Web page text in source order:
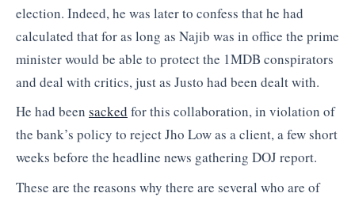
election. Indeed, he was later to confess that he had
calculated that for as long as Najib was in office the prime
minister would be able to protect the 1MDB conspirators
and deal with critics, just as Justo had been dealt with.
He had been sacked for this collaboration, in violation of
the bank’s policy to reject Jho Low as a client, a few short
weeks before the headline news gathering DOJ report.
These are the reasons why there are several who are of